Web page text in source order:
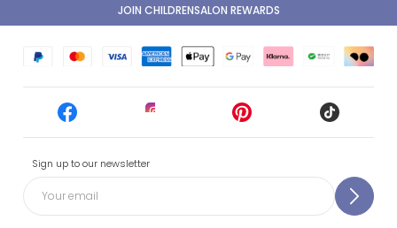
Sign up to our newsletter
JOIN CHILDRENSALON REWARDS